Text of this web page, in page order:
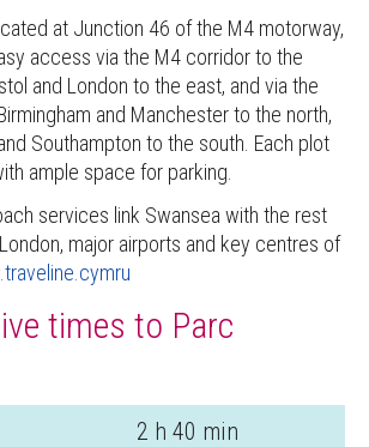
at Junction 46 of the M4 motorway,
access via the M4 corridor to the
and London to the east, and via the
and Manchester to the north,
Southampton to the south. Each plot
ample space for parking.
services link Swansea with the rest
major airports and key centres of
times to Parc
2 h 40 min